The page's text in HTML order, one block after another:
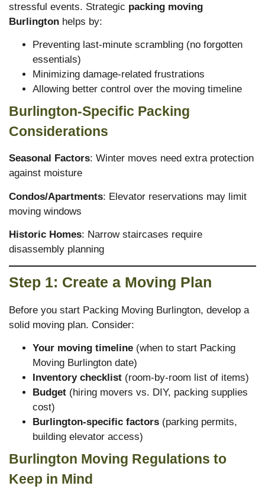
stressful events. Strategic packing moving
Burlington helps by:
Preventing last-minute scrambling (no forgotten
essentials)
Minimizing damage-related frustrations
Allowing better control over the moving timeline
Burlington-Specific Packing
Considerations
Seasonal Factors: Winter moves need extra protection
against moisture
Condos/Apartments: Elevator reservations may limit
moving windows
Historic Homes: Narrow staircases require
disassembly planning
Step 1: Create a Moving Plan
Before you start Packing Moving Burlington, develop a
solid moving plan. Consider:
Your moving timeline (when to start Packing
Moving Burlington date)
Inventory checklist (room-by-room list of items)
Budget (hiring movers vs. DIY, packing supplies
cost)
Burlington-specific factors (parking permits,
building elevator access)
Burlington Moving Regulations to
Keep in Mind